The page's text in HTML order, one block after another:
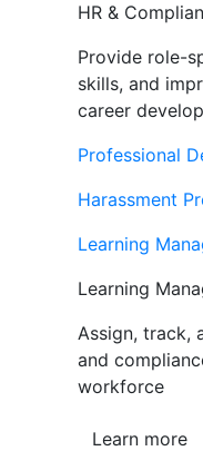
HR &
Provide role-
skills, and
career
Professional
Harassment
Learning
Learning
Assign, track,
and
workforce
Learn more